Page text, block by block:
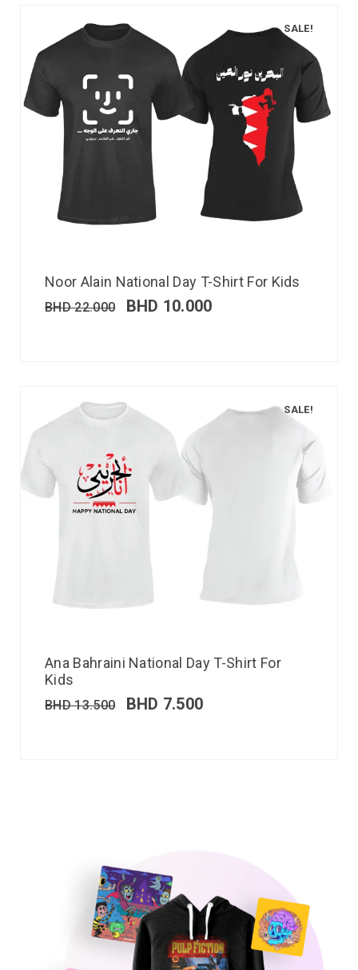
SALE!
Noor Alain National Day T-Shirt For Kids
BHD22.000 BHD 10.000
SALE!
Ana Bahraini National Day T-Shirt For
Kids
BHD13.500 BHD 7.500